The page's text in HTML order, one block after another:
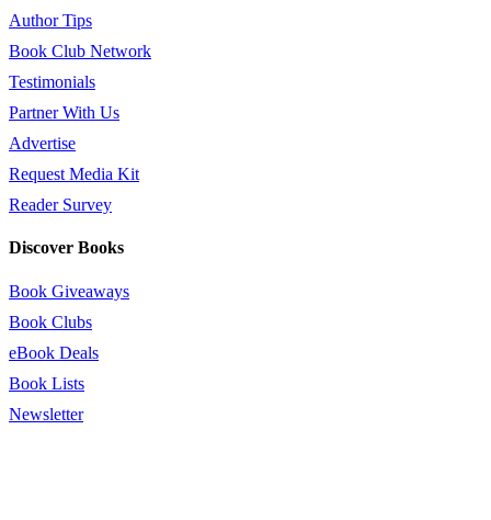
Author Tips
Book Club Network
Testimonials
Partner With Us
Advertise
Request Media Kit
Reader Survey
Discover Books
Book Giveaways
Book Clubs
eBook Deals
Book Lists
Newsletter